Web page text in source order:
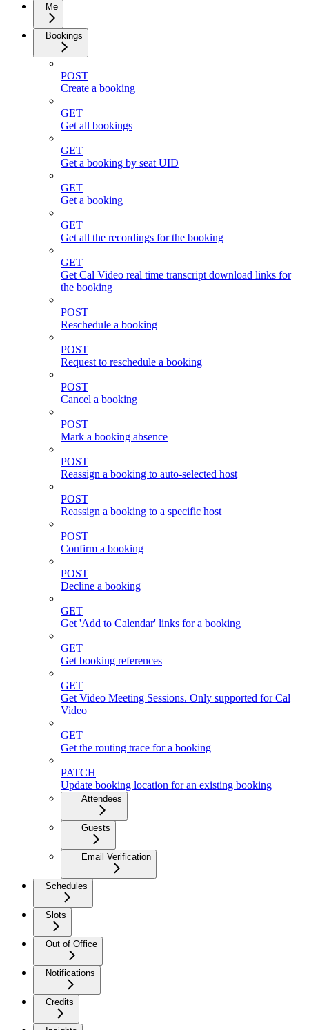
Me
Bookings
POST
Create a booking
GET
Get all bookings
GET
Get a booking by seat UID
GET
Get a booking
GET
Get all the recordings for the booking
GET
Get Cal Video real time transcript download links for
the booking
POST
Reschedule a booking
POST
Request to reschedule a booking
POST
Cancel a booking
POST
Mark a booking absence
POST
Reassign a booking to auto-selected host
POST
Reassign a booking to a specific host
POST
Confirm a booking
POST
Decline a booking
GET
Get 'Add to Calendar' links for a booking
GET
Get booking references
GET
Get Video Meeting Sessions. Only supported for Cal
Video
GET
Get the routing trace for a booking
PATCH
Update booking location for an existing booking
Attendees
Guests
Email Verification
Schedules
Slots
Out of Office
Notifications
Credits